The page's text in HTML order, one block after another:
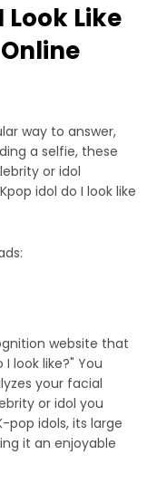
Look Like
way to answer,
a selfie, these
or idol
idol do I look like
website that
look like?" You
your facial
or idol you
pop idols, its large
it an enjoyable